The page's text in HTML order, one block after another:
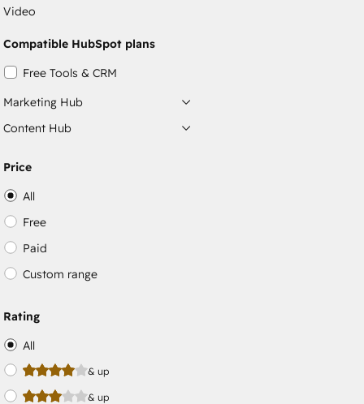
Video
Compatible HubSpot plans
Free Tools & CRM
Marketing Hub
Content Hub
Price
All
Free
Paid
Custom range
Rating
All
& up
& up